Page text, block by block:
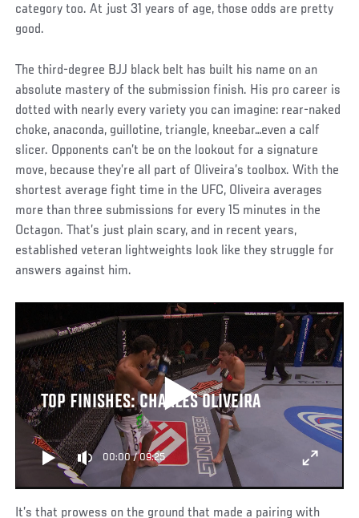
category too. At just 31 years of age, those odds are pretty
good.
The third-degree BJJ black belt has built his name on an
absolute mastery of the submission finish. His pro career is
dotted with nearly every variety you can imagine: rear-naked
choke, anaconda, guillotine, triangle, kneebar…even a calf
slicer. Opponents can’t be on the lookout for a signature
move, because they’re all part of Oliveira’s toolbox. With the
shortest average fight time in the UFC, Oliveira averages
more than three submissions for every 15 minutes in the
Octagon. That’s just plain scary, and in recent years,
established veteran lightweights look like they struggle for
answers against him.
TOP FINISHES: CHARLES OLIVEIRA
00:00/09:25
It’s that prowess on the ground that made a pairing with